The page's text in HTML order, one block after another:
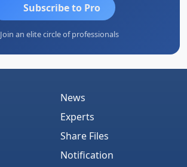
Subscribe to Pro
Join an elite circle of professionals
News
Experts
Share Files
Notification